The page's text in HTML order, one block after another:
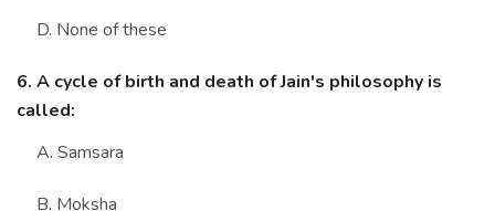
D. None of these
6. A cycle of birth and death of Jain's philosophy is
called:
A. Samsara
B. Moksha